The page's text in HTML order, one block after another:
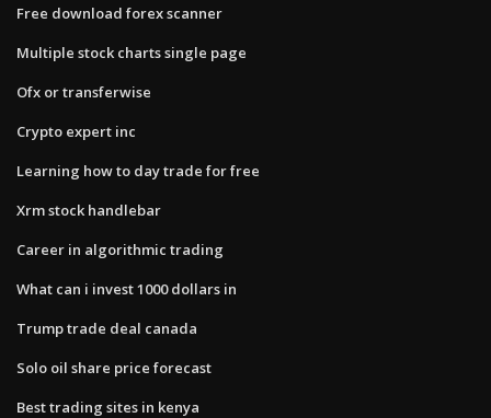
Free download forex scanner
Multiple stock charts single page
Ofx or transferwise
Crypto expert inc
Learning how to day trade for free
Xrm stock handlebar
Career in algorithmic trading
What can i invest 1000 dollars in
Trump trade deal canada
Solo oil share price forecast
Best trading sites in kenya